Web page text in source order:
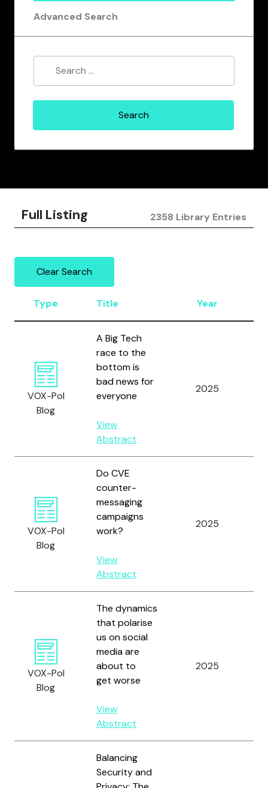
Advanced Search
Full Listing 2358 Library Entries
Clear Search
Type Title Year
VOX-Pol
Blog
A Big Tech
race to the
bottom is
bad news for
everyone
View
Abstract
2025
VOX-Pol
Blog
Do CVE
counter-
messaging
campaigns
work?
View
Abstract
2025
VOX-Pol
Blog
The dynamics
that polarise
us on social
media are
about to
get worse
View
Abstract
2025
Balancing
Security and